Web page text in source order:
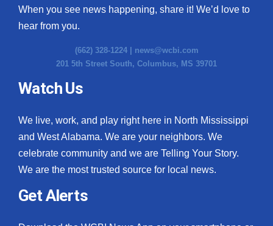
When you see news happening, share it! We’d love to
hear from you.
(662) 328-1224 | news@wcbi.com
201 5th Street South, Columbus, MS 39701
Watch Us
We live, work, and play right here in North Mississippi
and West Alabama. We are your neighbors. We
celebrate community and we are Telling Your Story.
We are the most trusted source for local news.
Get Alerts